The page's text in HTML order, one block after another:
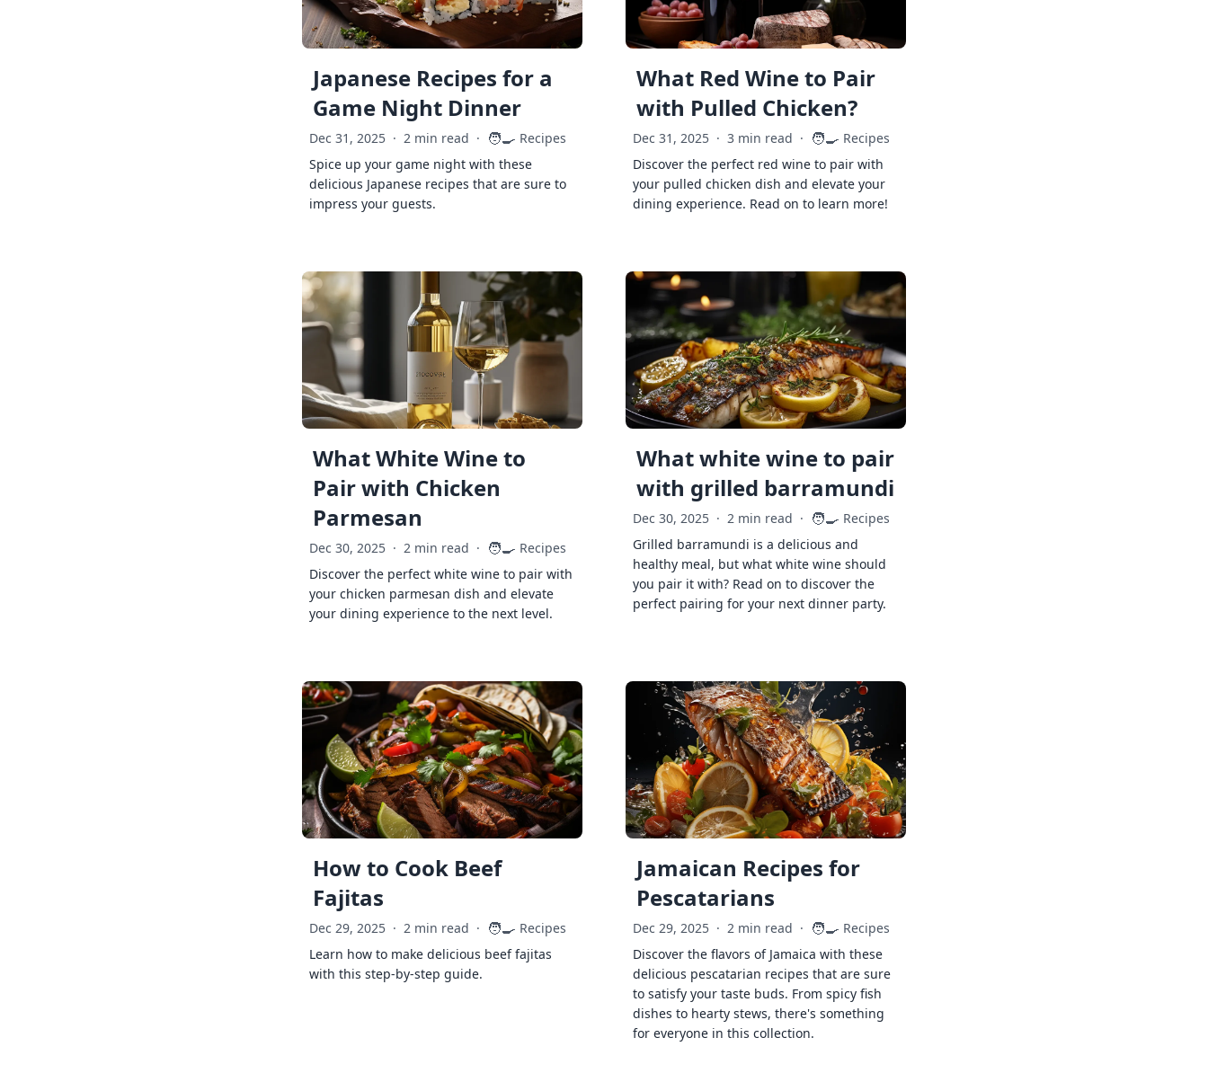
Japanese Recipes for a
Game Night Dinner
Dec 31, 2025 · 2 min read · 🧑‍🍳 Recipes
Spice up your game night with these
delicious Japanese recipes that are sure to
impress your guests.
What Red Wine to Pair
with Pulled Chicken?
Dec 31, 2025 · 3 min read · 🧑‍🍳 Recipes
Discover the perfect red wine to pair with
your pulled chicken dish and elevate your
dining experience. Read on to learn more!
What White Wine to
Pair with Chicken
Parmesan
Dec 30, 2025 · 2 min read · 🧑‍🍳 Recipes
Discover the perfect white wine to pair with
your chicken parmesan dish and elevate
your dining experience to the next level.
What white wine to pair
with grilled barramundi
Dec 30, 2025 · 2 min read · 🧑‍🍳 Recipes
Grilled barramundi is a delicious and
healthy meal, but what white wine should
you pair it with? Read on to discover the
perfect pairing for your next dinner party.
How to Cook Beef
Fajitas
Dec 29, 2025 · 2 min read · 🧑‍🍳 Recipes
Learn how to make delicious beef fajitas
with this step-by-step guide.
Jamaican Recipes for
Pescatarians
Dec 29, 2025 · 2 min read · 🧑‍🍳 Recipes
Discover the flavors of Jamaica with these
delicious pescatarian recipes that are sure
to satisfy your taste buds. From spicy fish
dishes to hearty stews, there's something
for everyone in this collection.